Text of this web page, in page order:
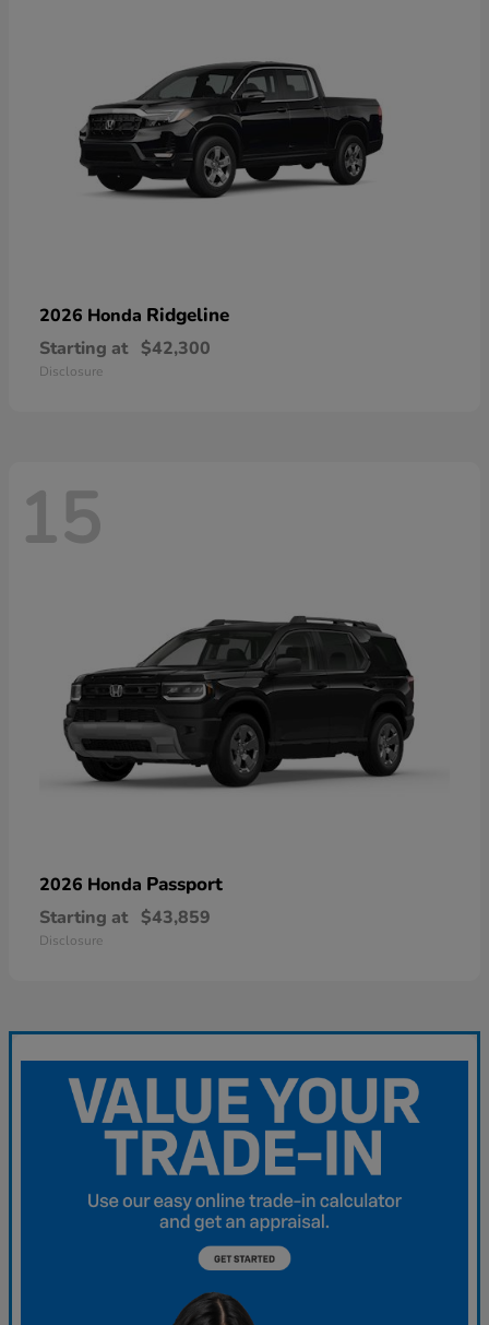
2026 Honda Ridgeline
Starting at $42,300
Disclosure
15
2026 Honda Passport
Starting at $43,859
Disclosure